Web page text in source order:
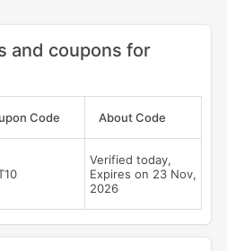
and coupons for
Code About Code
Verified today,
Expires on 23 Nov,
2026